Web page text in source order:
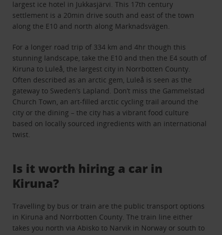
largest ice hotel in Jukkasjärvi. This 17th century
settlement is a 20min drive south and east of the town
along the E10 and north along Marknadsvägen.
For a longer road trip of 334 km and 4hr though this
stunning landscape, take the E10 and then the E4 south of
Kiruna to Luleå, the largest city in Norrbotten County.
Often described as an arctic gem, Luleå is seen as the
gateway to Sweden’s Lapland. Don’t miss the Gammelstad
Church Town, an art-filled arctic cycling trail around the
city or the dining – the city has a vibrant food culture
based on locally sourced ingredients with an international
twist.
Is it worth hiring a car in
Kiruna?
Travelling by bus or train are the public transport options
in Kiruna and Norrbotten County. The train line either
takes you north via Abisko to Narvik in Norway or south to